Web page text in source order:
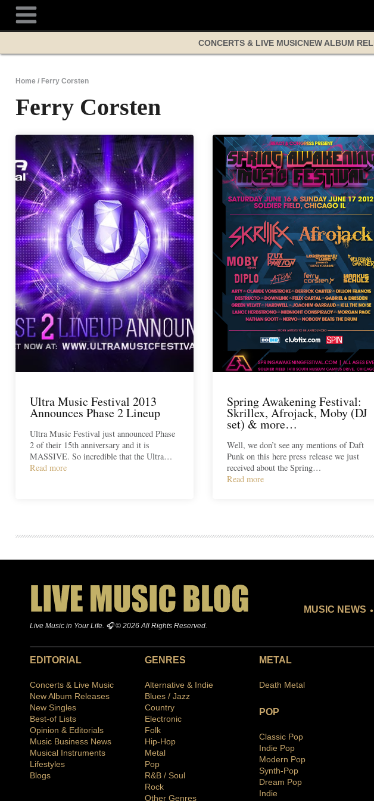
content
CONCERTS & LIVE MUSICNEW ALBUM
Home / Ferry Corsten
Ferry Corsten
Ultra Music Festival 2013
Announces Phase 2 Lineup
Ultra Music Festival just announced Phase
2 of their 15th anniversary and it is
MASSIVE. So incredible that the Ultra…
Read more
Spring Awakening Festival:
Skrillex, Afrojack, Moby (DJ
set) & more…
Well, we don’t see any mentions of Daft
Punk on this here press release we just
received about the Spring…
Read more
Live Music in Your Life. 🎧 © 2026 All Rights Reserved.
MUSIC NEWS .
EDITORIAL
Concerts & Live Music
New Album Releases
New Singles
Best-of Lists
Opinion & Editorials
Music Business News
Musical Instruments
Lifestyles
Blogs
GENRES
Alternative & Indie
Blues / Jazz
Country
Electronic
Folk
Hip-Hop
Metal
Pop
R&B / Soul
Rock
Other Genres
METAL
Death Metal
POP
Classic Pop
Indie Pop
Modern Pop
Synth-Pop
Dream Pop
Indie